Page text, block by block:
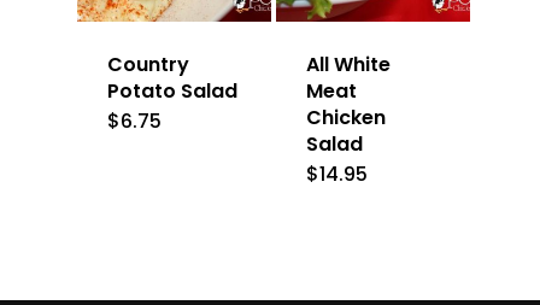
Country
Potato Salad
$6.75
All White
Meat
Chicken
Salad
$14.95